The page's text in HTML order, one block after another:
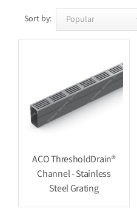
Sort by:
ACO ThresholdDrain®
Channel - Stainless
Steel Grating